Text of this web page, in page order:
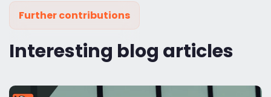
Further contributions
Interesting blog articles